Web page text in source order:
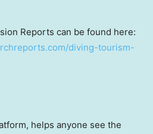
Reports can be found here:
diving-tourism-
helps anyone see the